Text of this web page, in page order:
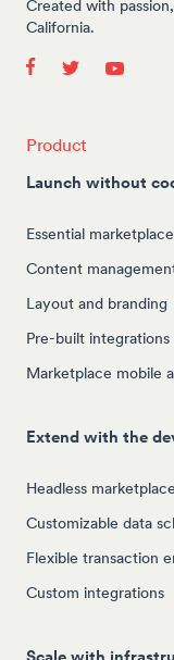
Created with
California.
Product
Launch without
Essential
Content
Layout and branding
Pre-built integrations
Marketplace mobile
Extend with the
Headless
Customizable data
Flexible transaction
Custom integrations